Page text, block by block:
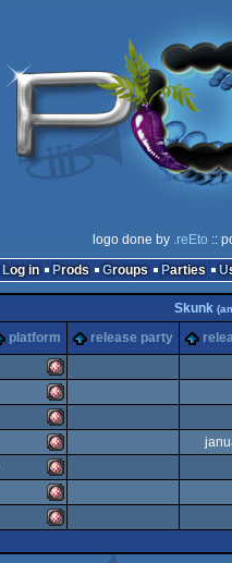
logo done by .reEto ::
Log in
Prods Groups Parties
Skunk
platform release party
Amiga
OCS/ECS
Amiga
Amiga
Amiga
Amiga